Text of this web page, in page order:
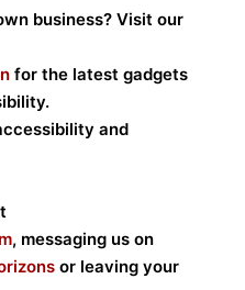
business? Visit our
for the latest gadgets
and
, messaging us on
or leaving your